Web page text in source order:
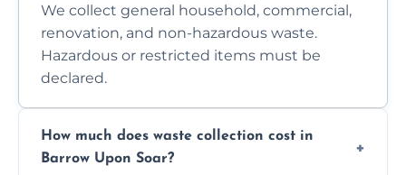
We collect general household, commercial,
renovation, and non-hazardous waste.
Hazardous or restricted items must be
declared.
How much does waste collection cost in
Barrow Upon Soar?